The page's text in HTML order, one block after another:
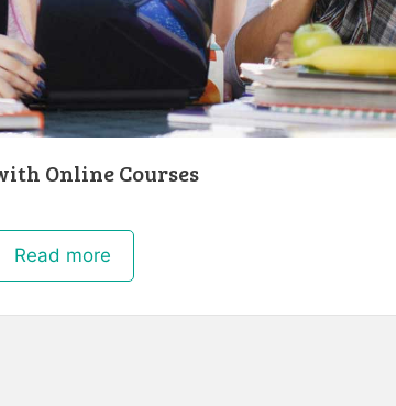
Online Courses
Read more